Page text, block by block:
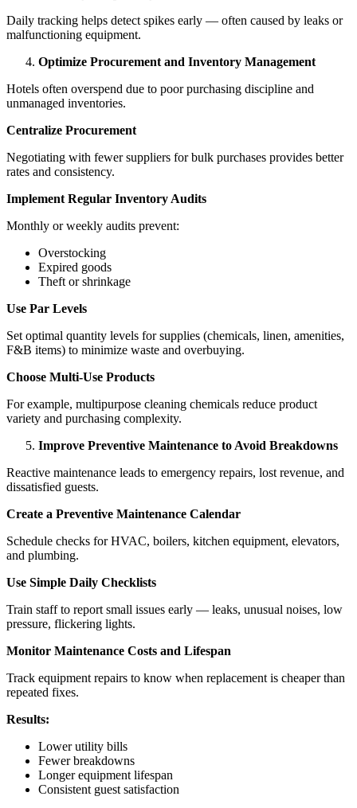
Daily tracking helps detect spikes early — often caused by leaks or
malfunctioning equipment.
Optimize Procurement and Inventory Management
Hotels often overspend due to poor purchasing discipline and
unmanaged inventories.
Centralize Procurement
Negotiating with fewer suppliers for bulk purchases provides better
rates and consistency.
Implement Regular Inventory Audits
Monthly or weekly audits prevent:
Overstocking
Expired goods
Theft or shrinkage
Use Par Levels
Set optimal quantity levels for supplies (chemicals, linen, amenities,
F&B items) to minimize waste and overbuying.
Choose Multi-Use Products
For example, multipurpose cleaning chemicals reduce product
variety and purchasing complexity.
Improve Preventive Maintenance to Avoid Breakdowns
Reactive maintenance leads to emergency repairs, lost revenue, and
dissatisfied guests.
Create a Preventive Maintenance Calendar
Schedule checks for HVAC, boilers, kitchen equipment, elevators,
and plumbing.
Use Simple Daily Checklists
Train staff to report small issues early — leaks, unusual noises, low
pressure, flickering lights.
Monitor Maintenance Costs and Lifespan
Track equipment repairs to know when replacement is cheaper than
repeated fixes.
Results:
Lower utility bills
Fewer breakdowns
Longer equipment lifespan
Consistent guest satisfaction